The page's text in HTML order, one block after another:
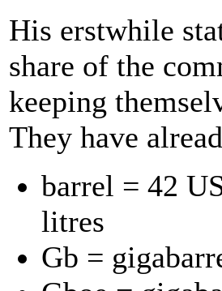
His erstwhile
share of the
keeping
They have
barrel = 42
litres
Gb =